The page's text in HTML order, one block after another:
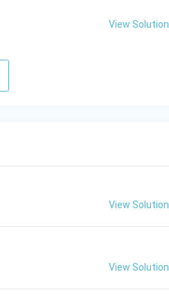
View Solution
View Solution
View Solution